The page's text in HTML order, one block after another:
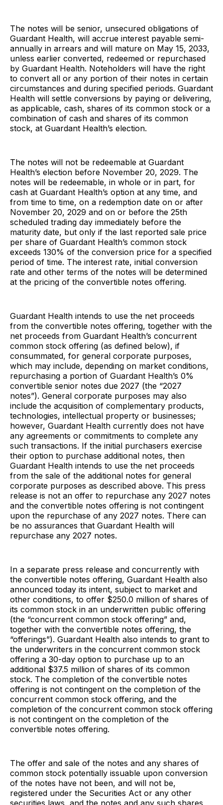
The notes will be senior, unsecured obligations of
Guardant Health, will accrue interest payable semi-
annually in arrears and will mature on May 15, 2033,
unless earlier converted, redeemed or repurchased
by Guardant Health. Noteholders will have the right
to convert all or any portion of their notes in certain
circumstances and during specified periods. Guardant
Health will settle conversions by paying or delivering,
as applicable, cash, shares of its common stock or a
combination of cash and shares of its common
stock, at Guardant Health’s election.
The notes will not be redeemable at Guardant
Health’s election before November 20, 2029. The
notes will be redeemable, in whole or in part, for
cash at Guardant Health’s option at any time, and
from time to time, on a redemption date on or after
November 20, 2029 and on or before the 25th
scheduled trading day immediately before the
maturity date, but only if the last reported sale price
per share of Guardant Health’s common stock
exceeds 130% of the conversion price for a specified
period of time. The interest rate, initial conversion
rate and other terms of the notes will be determined
at the pricing of the convertible notes offering.
Guardant Health intends to use the net proceeds
from the convertible notes offering, together with the
net proceeds from Guardant Health’s concurrent
common stock offering (as defined below), if
consummated, for general corporate purposes,
which may include, depending on market conditions,
repurchasing a portion of Guardant Health’s 0%
convertible senior notes due 2027 (the “2027
notes”). General corporate purposes may also
include the acquisition of complementary products,
technologies, intellectual property or businesses;
however, Guardant Health currently does not have
any agreements or commitments to complete any
such transactions. If the initial purchasers exercise
their option to purchase additional notes, then
Guardant Health intends to use the net proceeds
from the sale of the additional notes for general
corporate purposes as described above. This press
release is not an offer to repurchase any 2027 notes
and the convertible notes offering is not contingent
upon the repurchase of any 2027 notes. There can
be no assurances that Guardant Health will
repurchase any 2027 notes.
In a separate press release and concurrently with
the convertible notes offering, Guardant Health also
announced today its intent, subject to market and
other conditions, to offer $250.0 million of shares of
its common stock in an underwritten public offering
(the “concurrent common stock offering” and,
together with the convertible notes offering, the
“offerings”). Guardant Health also intends to grant to
the underwriters in the concurrent common stock
offering a 30-day option to purchase up to an
additional $37.5 million of shares of its common
stock. The completion of the convertible notes
offering is not contingent on the completion of the
concurrent common stock offering, and the
completion of the concurrent common stock offering
is not contingent on the completion of the
convertible notes offering.
The offer and sale of the notes and any shares of
common stock potentially issuable upon conversion
of the notes have not been, and will not be,
registered under the Securities Act or any other
securities laws, and the notes and any such shares